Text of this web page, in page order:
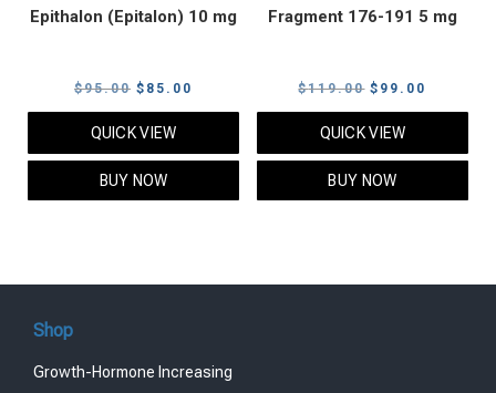
Epithalon (Epitalon) 10 mg
$95.00 Original
price
was:
$95.00.
$ 85.00
price
QUICK VIEW
BUY NOW
Fragment 176-191 5 mg
$119.00 Original
price
was:
$119.00.
$ 99.00
price
QUICK VIEW
BUY NOW
Shop
Growth-Hormone Increasing